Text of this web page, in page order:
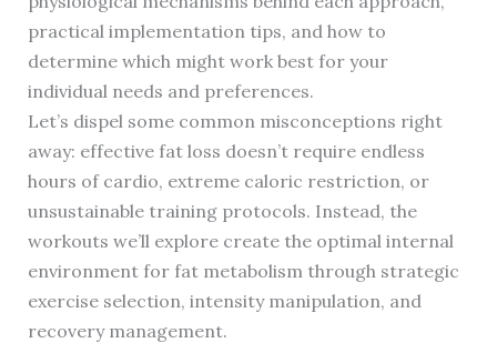
practical implementation tips, and how to
determine which might work best for your
individual needs and preferences.
Let’s dispel some common misconceptions right
away: effective fat loss doesn’t require endless
hours of cardio, extreme caloric restriction, or
unsustainable training protocols. Instead, the
workouts we’ll explore create the optimal internal
environment for fat metabolism through strategic
exercise selection, intensity manipulation, and
recovery management.